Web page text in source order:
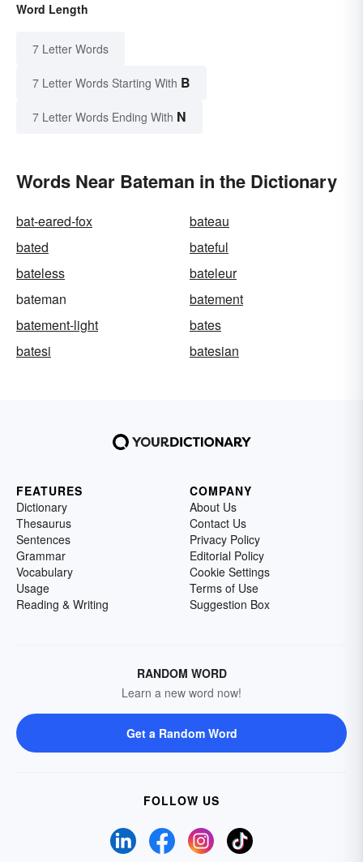
Word Length
7 Letter Words
7 Letter Words Starting With B
7 Letter Words Ending With N
Words Near Bateman in the Dictionary
bat-eared-fox
bateau
bated
bateful
bateless
bateleur
bateman
batement
batement-light
bates
batesi
batesian
FEATURES
Dictionary
Thesaurus
Sentences
Grammar
Vocabulary
Usage
Reading & Writing
COMPANY
About Us
Contact Us
Privacy Policy
Editorial Policy
Cookie Settings
Terms of Use
Suggestion Box
RANDOM WORD
Learn a new word now!
Get a Random Word
FOLLOW US